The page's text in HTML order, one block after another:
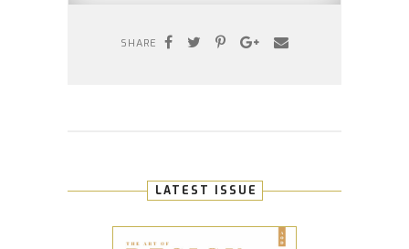
SHARE
LATEST ISSUE